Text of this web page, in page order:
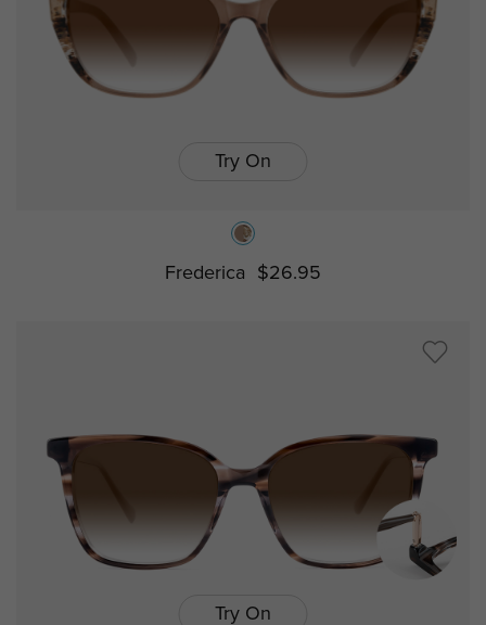
Try On
Frederica $26.95
Try On